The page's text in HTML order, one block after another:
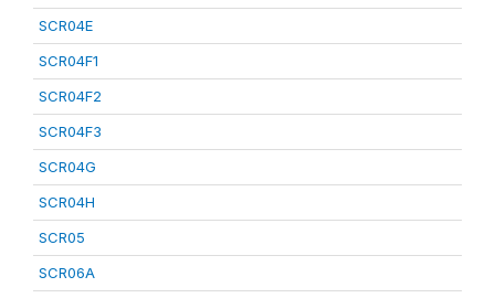
SCR04E
SCR04F1
SCR04F2
SCR04F3
SCR04G
SCR04H
SCR05
SCR06A